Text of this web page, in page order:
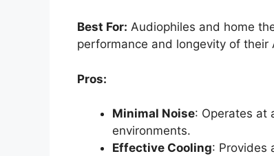
Best For: Audiophiles and home
performance and longevity of their
Pros:
Minimal Noise: Operates at
environments.
Effective Cooling: Provides